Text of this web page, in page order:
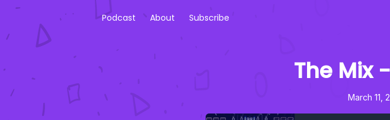
Podcast About Subscribe
The Mix
March 11,